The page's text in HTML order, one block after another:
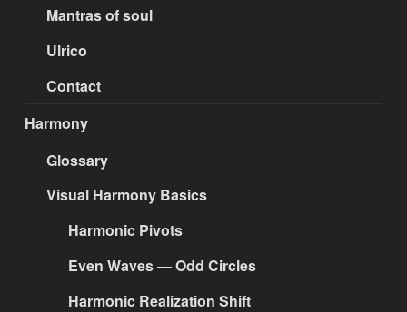
Mantras of soul
Ulrico
Contact
Harmony
Glossary
Visual Harmony Basics
Harmonic Pivots
Even Waves — Odd Circles
Harmonic Realization Shift